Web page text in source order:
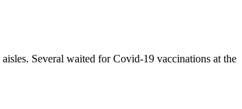
Several waited for Covid-19 vaccinations at the